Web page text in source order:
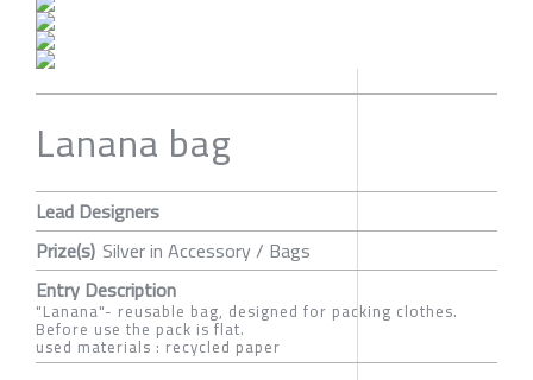
Lanana bag
Lead Designers
Prize(s) Silver in Accessory / Bags
Entry Description
"Lanana"- reusable bag, designed for packing clothes.
Before use the pack is flat.
used materials : recycled paper